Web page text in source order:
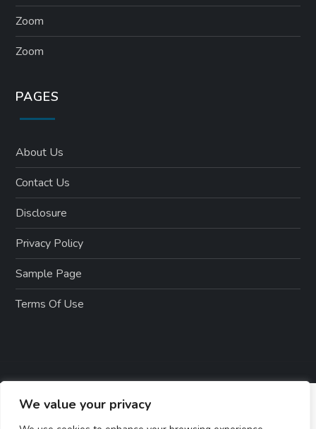
We value your privacy
Zoom
Zoom
PAGES
About Us
Contact Us
Disclosure
Privacy Policy
Sample Page
Terms Of Use